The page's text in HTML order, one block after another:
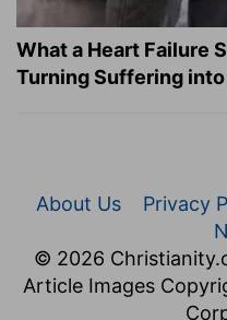
What a Heart Failure
Turning Suffering
About Us Privacy
© 2026
Article Images